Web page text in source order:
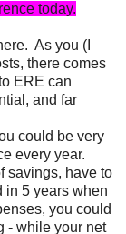
today.
As you (I
there comes
ERE can
and far
could be very
every year.
savings, have to
in 5 years when
you could
- while your net